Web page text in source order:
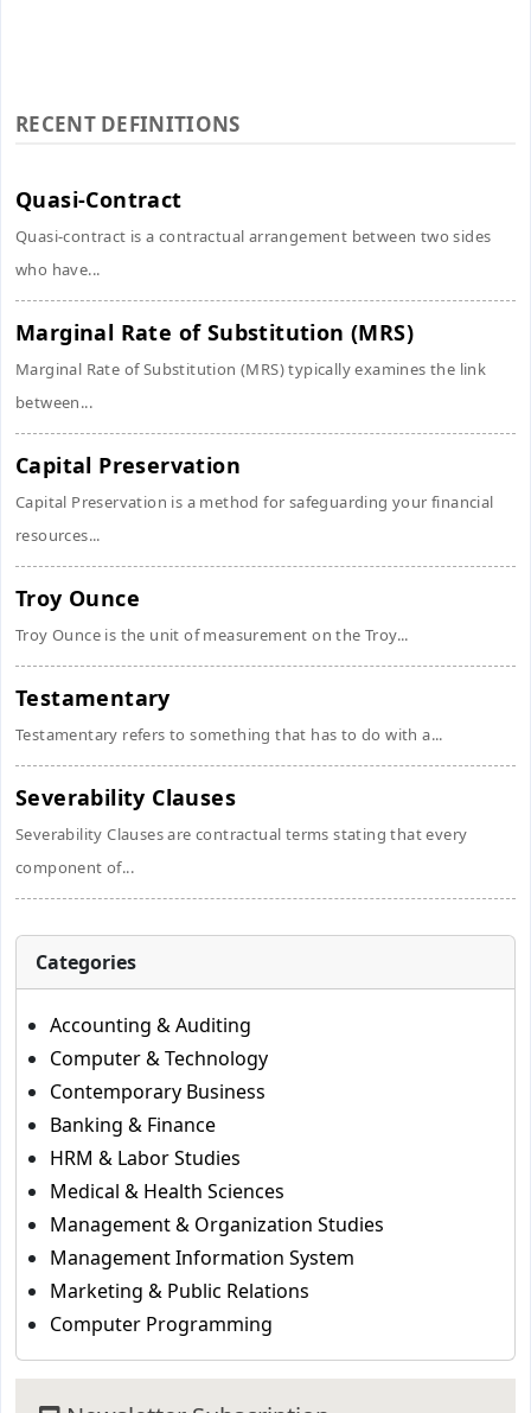
RECENT DEFINITIONS
Quasi-Contract
Quasi-contract is a contractual arrangement between two sides
who have...
Marginal Rate of Substitution (MRS)
Marginal Rate of Substitution (MRS) typically examines the link
between...
Capital Preservation
Capital Preservation is a method for safeguarding your financial
resources...
Troy Ounce
Troy Ounce is the unit of measurement on the Troy...
Testamentary
Testamentary refers to something that has to do with a...
Severability Clauses
Severability Clauses are contractual terms stating that every
component of...
Categories
Accounting & Auditing
Computer & Technology
Contemporary Business
Banking & Finance
HRM & Labor Studies
Medical & Health Sciences
Management & Organization Studies
Management Information System
Marketing & Public Relations
Computer Programming